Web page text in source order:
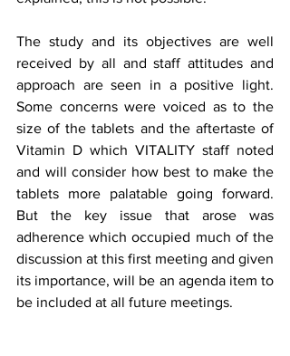
The study and its objectives are well
received by all and staff attitudes and
approach are seen in a positive light.
Some concerns were voiced as to the
size of the tablets and the aftertaste of
Vitamin D which VITALITY staff noted
and will consider how best to make the
tablets more palatable going forward.
But the key issue that arose was
adherence which occupied much of the
discussion at this first meeting and given
its importance, will be an agenda item to
be included at all future meetings.